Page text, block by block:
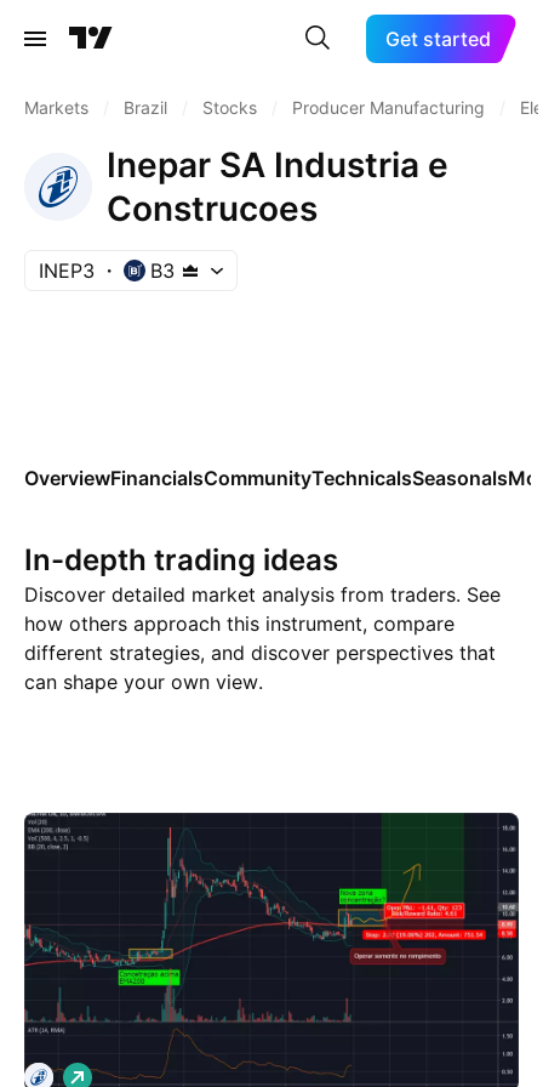
Get started
Markets Brazil Stocks Producer Manufacturing
Inepar SA Industria e
Construcoes
INEP3 B3
OverviewFinancialsCommunityTechnicalsSeasonals
In-depth trading ideas
Discover detailed market analysis from traders. See
how others approach this instrument, compare
different strategies, and discover perspectives that
can shape your own view.
L